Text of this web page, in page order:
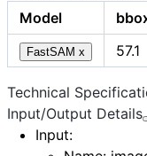
Model
FastSAM x 57.1
Technical
Input/Output Details
Input: